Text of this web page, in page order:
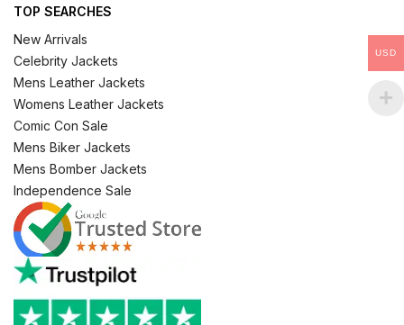
TOP SEARCHES
New Arrivals
Celebrity Jackets
Mens Leather Jackets
Womens Leather Jackets
Comic Con Sale
Mens Biker Jackets
Mens Bomber Jackets
Independence Sale
USD